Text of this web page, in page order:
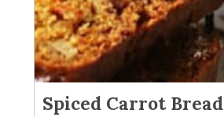
Spiced Carrot Bread